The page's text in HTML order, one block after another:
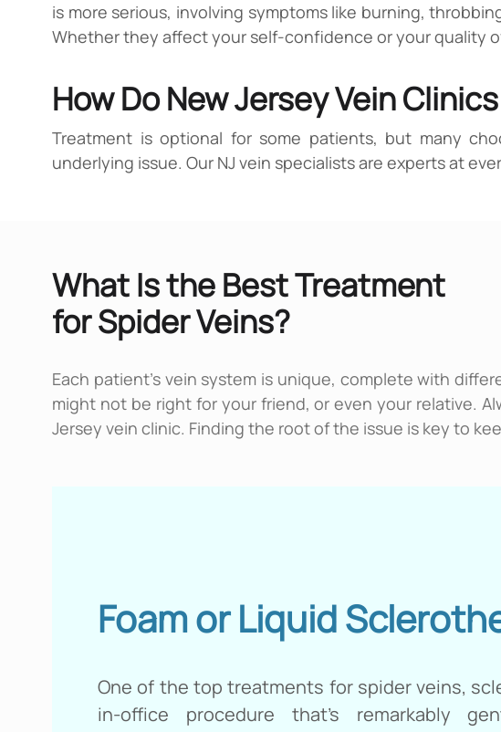
is more serious, involving symptoms like burning,
Whether they affect your self-confidence or your quality
How Do New Jersey Vein
Treatment is optional for some patients, but many
underlying issue. Our NJ vein specialists are experts at
What Is the Best Treatment
for Spider Veins?
Each patient’s vein system is unique, complete with
might not be right for your friend, or even your relative.
Jersey vein clinic. Finding the root of the issue is key to
Foam or Liquid
One of the top treatments for spider veins,
in-office procedure that’s remarkably